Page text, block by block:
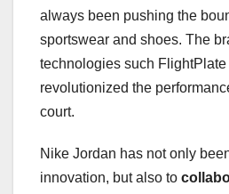
always been pushing the
sportswear and shoes. The
technologies such
revolutionized the
court.
Nike Jordan has not only
innovation, but also to